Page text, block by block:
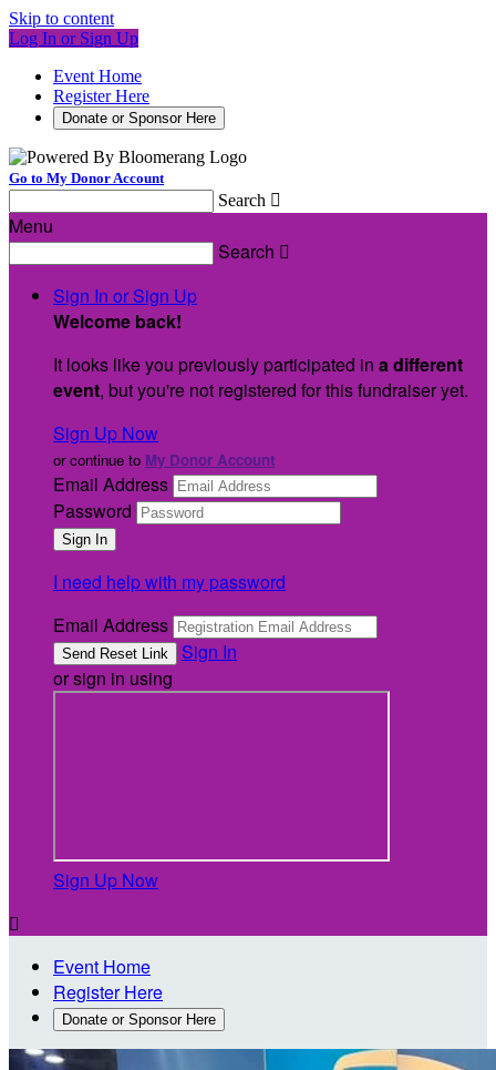
Skip to content
Log In or Sign Up
Event Home
Register Here
Donate or Sponsor Here
Go to My Donor Account
Search 
Menu
Search 
Sign In or Sign Up
Welcome back!
It looks like you previously participated in a different
event, but you're not registered for this fundraiser yet.
Sign Up Now
or continue to My Donor Account
Email Address
Password
I need help with my password
Email Address
Sign In
or sign in using
Sign Up Now

Event Home
Register Here
Donate or Sponsor Here